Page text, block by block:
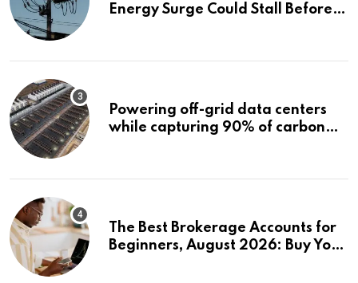
Energy Surge Could Stall Before It
Powering off-grid data centers
while capturing 90% of carbon
The Best Brokerage Accounts for
Beginners, August 2026: Buy Your